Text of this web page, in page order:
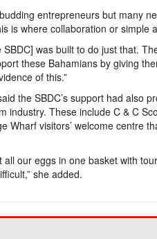
entrepreneurs but many
is where collaboration or simple
SBDC] was built to do just that.
these Bahamians by giving
of this.”
the SBDC’s support had also
industry. These include C & C
Wharf visitors’ welcome centre
all our eggs in one basket with
she added.